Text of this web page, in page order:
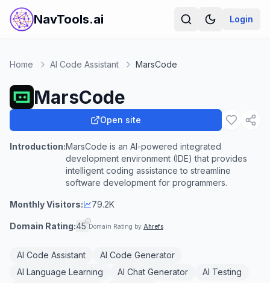
NavTools.ai Login
Home AI Code Assistant MarsCode
MarsCode
Open site
Introduction:MarsCode is an AI-powered integrated
development environment (IDE) that provides
intelligent coding assistance to streamline
software development for programmers.
Monthly Visitors: 79.2K
Domain Rating:45 Domain Rating by Ahrefs
AI Code Assistant
AI Code Generator
AI Language Learning
AI Chat Generator
AI Testing